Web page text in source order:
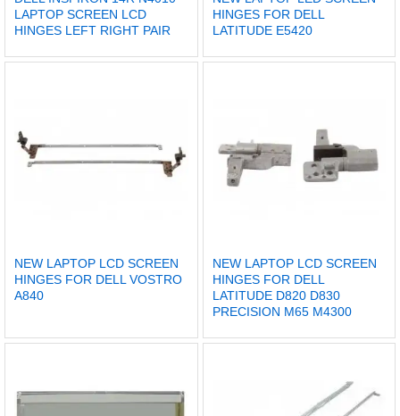
LAPTOP SCREEN LCD
HINGES LEFT RIGHT PAIR
HINGES FOR DELL
LATITUDE E5420
NEW LAPTOP LCD SCREEN
HINGES FOR DELL VOSTRO
A840
NEW LAPTOP LCD SCREEN
HINGES FOR DELL
LATITUDE D820 D830
PRECISION M65 M4300